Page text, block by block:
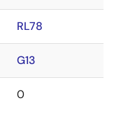
RL78
G13
0